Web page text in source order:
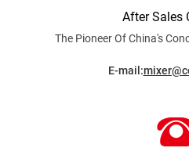
After Sales
The Pioneer Of China's
E-mail: